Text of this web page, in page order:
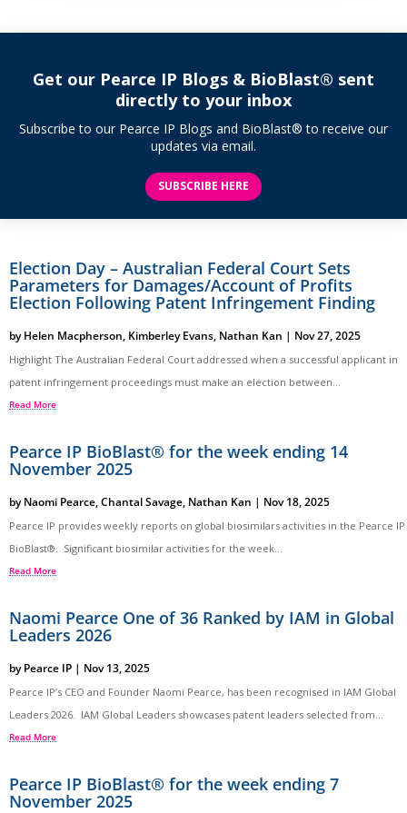
Get our Pearce IP Blogs & BioBlast® sent
directly to your inbox
Subscribe to our Pearce IP Blogs and BioBlast® to receive our
updates via email.
SUBSCRIBE HERE
Election Day – Australian Federal Court Sets
Parameters for Damages/Account of Profits
Election Following Patent Infringement Finding
byHelen Macpherson, Kimberley Evans, Nathan Kan | Nov 27, 2025
Highlight The Australian Federal Court addressed when a successful applicant in
patent infringement proceedings must make an election between...
Read More
Pearce IP BioBlast® for the week ending 14
November 2025
byNaomi Pearce,Chantal Savage, Nathan Kan | Nov 18, 2025
Pearce IP provides weekly reports on global biosimilars activities in the Pearce IP
BioBlast®. Significant biosimilar activities for the week...
Read More
Naomi Pearce One of 36 Ranked by IAM in Global
Leaders 2026
byPearce IP | Nov 13, 2025
Pearce IP’s CEO and Founder Naomi Pearce, has been recognised in IAM Global
Leaders 2026. IAM Global Leaders showcases patent leaders selected from...
Read More
Pearce IP BioBlast® for the week ending 7
November 2025